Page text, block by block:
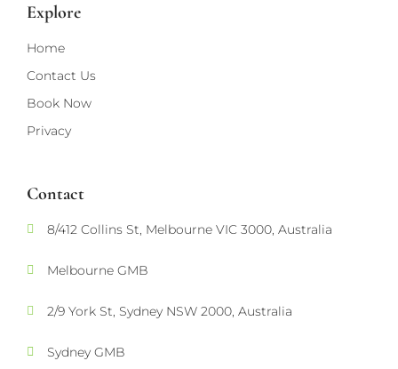
Explore
Home
Contact Us
Book Now
Privacy
Contact
8/412 Collins St, Melbourne VIC 3000, Australia
Melbourne GMB
2/9 York St, Sydney NSW 2000, Australia
Sydney GMB